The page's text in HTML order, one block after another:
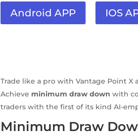
Android APP IOS
Trade like a pro with Vantage Point
Achieve minimum draw down with
traders with the first of its kind AI-
Minimum Draw